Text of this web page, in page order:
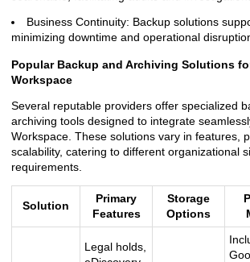
Business Continuity: Backup solutions
minimizing downtime and operational
Popular Backup and Archiving Solutions
Workspace
Several reputable providers offer specialized
archiving tools designed to integrate
Workspace. These solutions vary in features,
scalability, catering to different organizational
requirements.
Solution
Primary
Features
Storage
Options
Legal holds,